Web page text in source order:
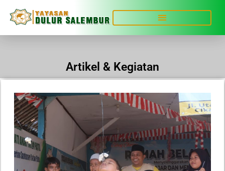
Artikel & Kegiatan